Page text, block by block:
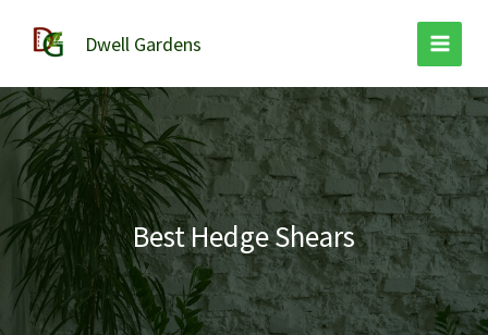
content
Dwell Gardens
Best Hedge Shears